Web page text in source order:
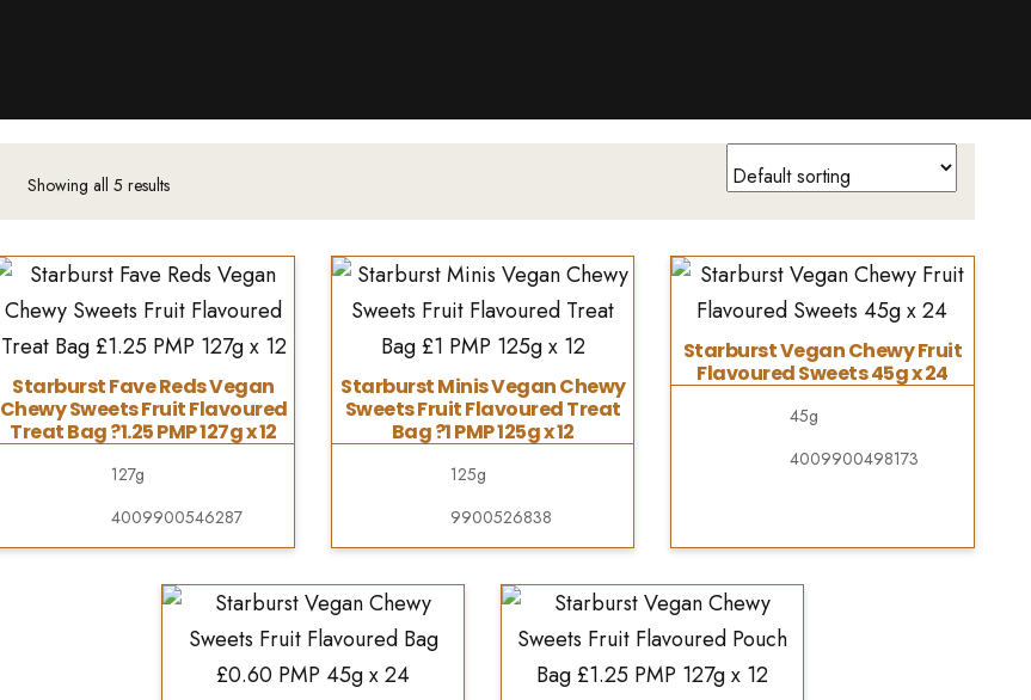
Showing all 5 results
Starburst Fave Reds Vegan
Chewy Sweets Fruit Flavoured
Treat Bag ?1.25 PMP 127g x 12
127g
4009900546287
Starburst Minis Vegan Chewy
Sweets Fruit Flavoured Treat
Bag ?1 PMP 125g x 12
125g
9900526838
Starburst Vegan Chewy Fruit
Flavoured Sweets 45g x 24
45g
4009900498173